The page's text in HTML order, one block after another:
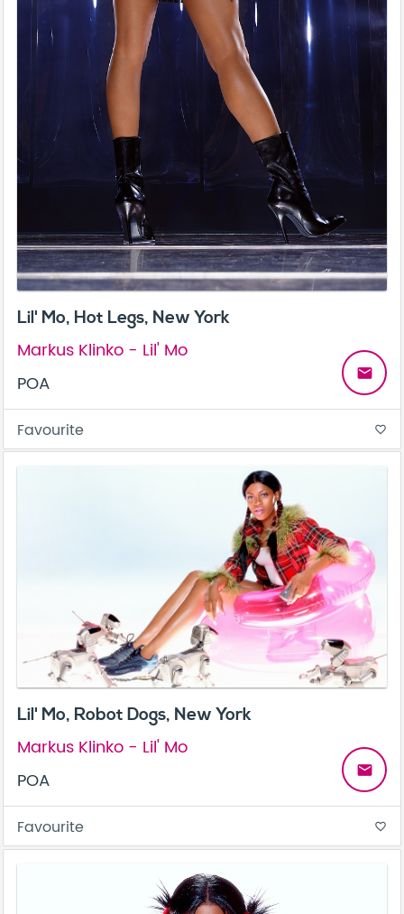
Lil' Mo, Hot Legs, New York
Markus Klinko - Lil' Mo
POA
email
Favourite favorite_border
Lil' Mo, Robot Dogs, New York
Markus Klinko - Lil' Mo
POA
email
Favourite favorite_border